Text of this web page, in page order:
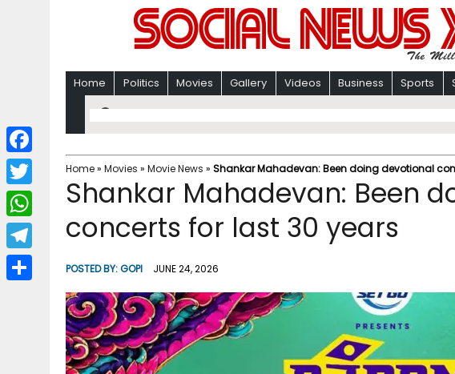
Home Politics Movies Gallery Videos Business Sports
Home» Movies » Movie News » Shankar Mahadevan: Been doing devotional
Shankar Mahadevan: Been
concerts for last 30 years
POSTED BY:GOPI JUNE 24, 2026
F
a
c
b
T
w
i
W
h
a
T